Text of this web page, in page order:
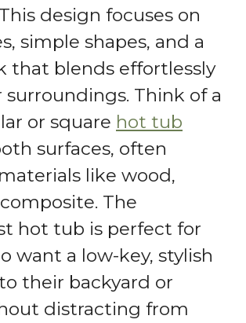
design focuses on
simple shapes, and a
that blends effortlessly
Think of a
or square hot tub
surfaces, often
like wood,
The
hot tub is perfect for
want a low-key, stylish
their backyard or
distracting from